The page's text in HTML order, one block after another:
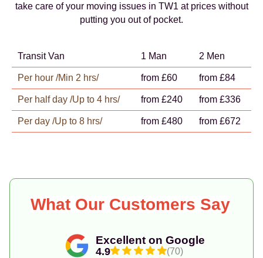
take care of your moving issues in TW1 at prices without
putting you out of pocket.
Transit Van 1 Man 2 Men
Per hour /Min 2 hrs/ from £60 from £84
Per half day /Up to 4 hrs/ from £240 from £336
Per day /Up to 8 hrs/ from £480 from £672
Excellent on Google
4.9 (70)
What Our Customers Say